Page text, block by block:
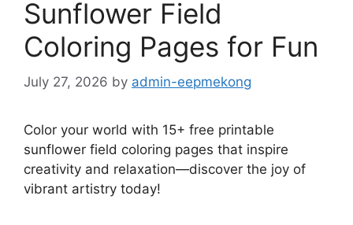
Sunflower Field
Coloring Pages for Fun
July 27, 2026 by admin-eepmekong
Color your world with 15+ free printable
sunflower field coloring pages that inspire
creativity and relaxation—discover the joy of
vibrant artistry today!